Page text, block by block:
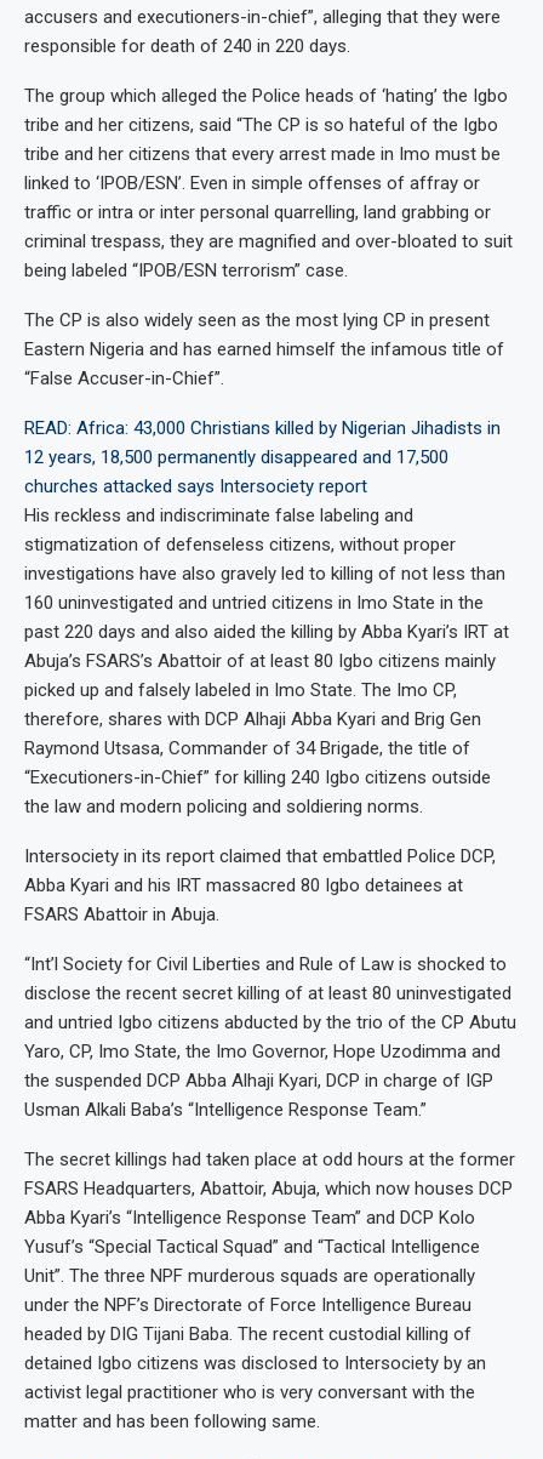
accusers and executioners-in-chief”, alleging that they were
responsible for death of 240 in 220 days.
The group which alleged the Police heads of ‘hating’ the Igbo
tribe and her citizens, said “The CP is so hateful of the Igbo
tribe and her citizens that every arrest made in Imo must be
linked to ‘IPOB/ESN’. Even in simple offenses of affray or
traffic or intra or inter personal quarrelling, land grabbing or
criminal trespass, they are magnified and over-bloated to suit
being labeled “IPOB/ESN terrorism” case.
The CP is also widely seen as the most lying CP in present
Eastern Nigeria and has earned himself the infamous title of
“False Accuser-in-Chief”.
READ: Africa: 43,000 Christians killed by Nigerian Jihadists in
12 years, 18,500 permanently disappeared and 17,500
churches attacked says Intersociety report
His reckless and indiscriminate false labeling and
stigmatization of defenseless citizens, without proper
investigations have also gravely led to killing of not less than
160 uninvestigated and untried citizens in Imo State in the
past 220 days and also aided the killing by Abba Kyari’s IRT at
Abuja’s FSARS’s Abattoir of at least 80 Igbo citizens mainly
picked up and falsely labeled in Imo State. The Imo CP,
therefore, shares with DCP Alhaji Abba Kyari and Brig Gen
Raymond Utsasa, Commander of 34 Brigade, the title of
“Executioners-in-Chief” for killing 240 Igbo citizens outside
the law and modern policing and soldiering norms.
Intersociety in its report claimed that embattled Police DCP,
Abba Kyari and his IRT massacred 80 Igbo detainees at
FSARS Abattoir in Abuja.
“Int’l Society for Civil Liberties and Rule of Law is shocked to
disclose the recent secret killing of at least 80 uninvestigated
and untried Igbo citizens abducted by the trio of the CP Abutu
Yaro, CP, Imo State, the Imo Governor, Hope Uzodimma and
the suspended DCP Abba Alhaji Kyari, DCP in charge of IGP
Usman Alkali Baba’s “Intelligence Response Team.”
The secret killings had taken place at odd hours at the former
FSARS Headquarters, Abattoir, Abuja, which now houses DCP
Abba Kyari’s “Intelligence Response Team” and DCP Kolo
Yusuf’s “Special Tactical Squad” and “Tactical Intelligence
Unit”. The three NPF murderous squads are operationally
under the NPF’s Directorate of Force Intelligence Bureau
headed by DIG Tijani Baba. The recent custodial killing of
detained Igbo citizens was disclosed to Intersociety by an
activist legal practitioner who is very conversant with the
matter and has been following same.